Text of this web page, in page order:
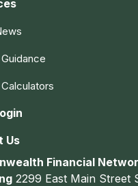
Us
Financial
2299 East Main Street